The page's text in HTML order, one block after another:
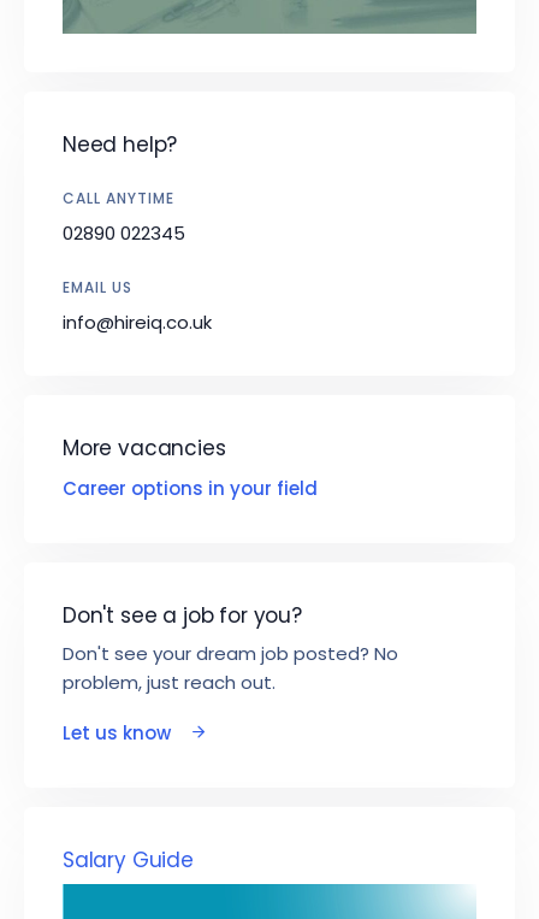
Need help?
CALL ANYTIME
02890 022345
EMAIL US
info@hireiq.co.uk
More vacancies
Career options in your field
Don't see a job for you?
Don't see your dream job posted? No
problem, just reach out.
Let us know
Salary Guide